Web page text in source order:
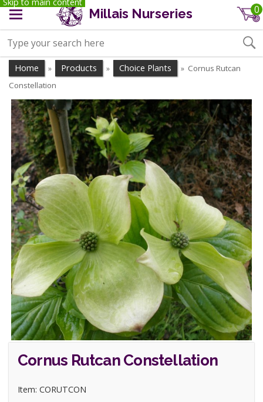
Millais Nurseries 0
Home » Products » Choice Plants » Cornus Rutcan
Constellation
Cornus Rutcan Constellation
Item: CORUTCON